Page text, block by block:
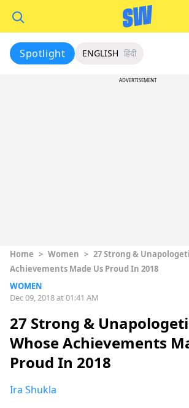
Spotlight ENGLISH हिंदी
ADVERTISEMENT
Home > Women > 27 Strong &
Achievements Made Us Proud In 2018
WOMEN
Dec 09, 2018 at 01:41 AM
27 Strong &
Whose Achievements
Proud In 2018
Ira Shukla